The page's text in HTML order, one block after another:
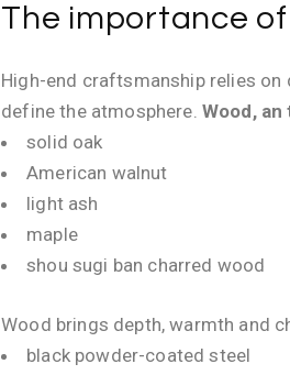
The importance
High-end craftsmanship relies on
define the atmosphere. Wood,
solid oak
American walnut
light ash
maple
shou sugi ban charred wood
Wood brings depth, warmth and
black powder-coated steel